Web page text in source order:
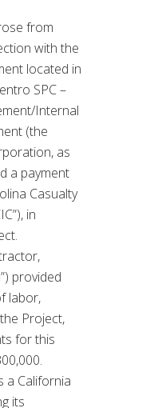
from
with the
located in
SPC –
Internal
(the
as
a payment
Casualty
in
provided
labor,
Project,
for this
a California
its